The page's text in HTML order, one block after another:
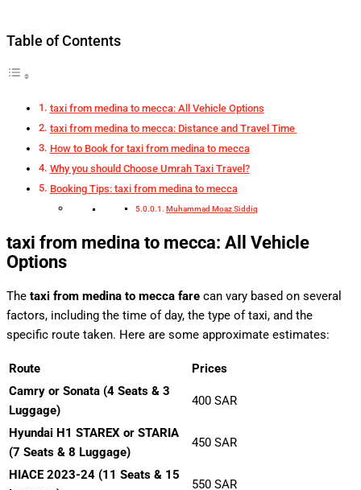
Table of Contents
taxi from medina to mecca: All Vehicle Options
taxi from medina to mecca: Distance and Travel Time
How to Book for taxi from medina to mecca
Why you should Choose Umrah Taxi Travel?
Booking Tips: taxi from medina to mecca
Muhammad Moaz Siddiq
taxi from medina to mecca: All Vehicle
Options
The taxi from medina to mecca fare can vary based on several
factors, including the time of day, the type of taxi, and the
specific route taken. Here are some approximate estimates:
Route
Prices
Camry or Sonata (4 Seats & 3
Luggage)
400 SAR
Hyundai H1 STAREX or STARIA
(7 Seats & 8 Luggage)
450 SAR
HIACE 2023-24 (11 Seats & 15
550 SAR